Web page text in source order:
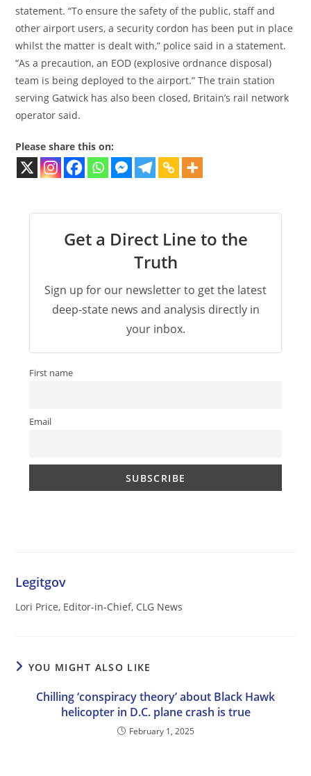
statement. “To ensure the safety of the public, staff and
other airport users, a security cordon has been put in place
whilst the matter is dealt with,” police said in a statement.
“As a precaution, an EOD (explosive ordnance disposal)
team is being deployed to the airport.” The train station
serving Gatwick has also been closed, Britain’s rail network
operator said.
Please share this on:
Get a Direct Line to the
Truth
Sign up for our newsletter to get the latest
deep-state news and analysis directly in
your inbox.
First name
Email
Legitgov
Lori Price, Editor-in-Chief, CLG News
YOU MIGHT ALSO LIKE
Chilling ‘conspiracy theory’ about Black Hawk
helicopter in D.C. plane crash is true
February 1, 2025